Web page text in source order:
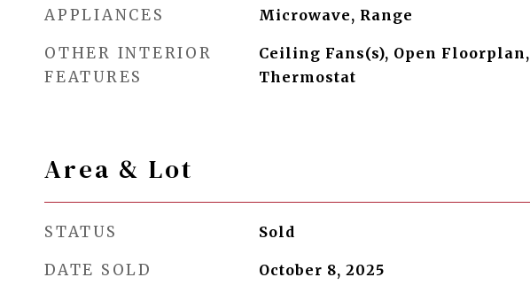
APPLIANCES Microwave, Range
OTHER INTERIOR
FEATURES
Ceiling Fans(s), Open Floorplan,
Thermostat
Area & Lot
STATUS Sold
DATE SOLD October 8, 2025